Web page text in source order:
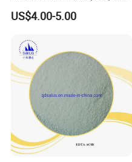
US$4.00-5.00